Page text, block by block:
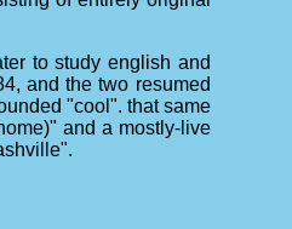
to study english and
and the two resumed
"cool". that same
and a mostly-live